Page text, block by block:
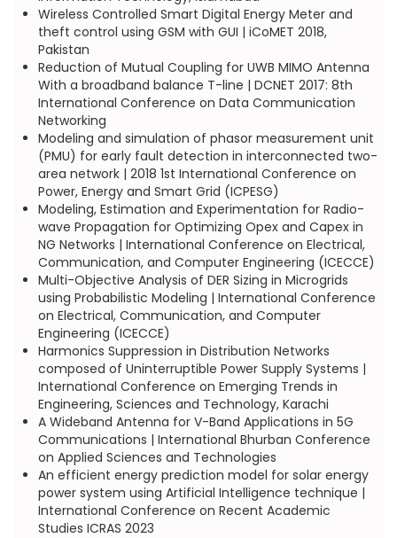
Wireless Controlled Smart Digital Energy Meter and
theft control using GSM with GUI | iCoMET 2018,
Pakistan
Reduction of Mutual Coupling for UWB MIMO Antenna
With a broadband balance T-line | DCNET 2017: 8th
International Conference on Data Communication
Networking
Modeling and simulation of phasor measurement unit
(PMU) for early fault detection in interconnected two-
area network | 2018 1st International Conference on
Power, Energy and Smart Grid (ICPESG)
Modeling, Estimation and Experimentation for Radio-
wave Propagation for Optimizing Opex and Capex in
NG Networks | International Conference on Electrical,
Communication, and Computer Engineering (ICECCE)
Multi-Objective Analysis of DER Sizing in Microgrids
using Probabilistic Modeling | International Conference
on Electrical, Communication, and Computer
Engineering (ICECCE)
Harmonics Suppression in Distribution Networks
composed of Uninterruptible Power Supply Systems |
International Conference on Emerging Trends in
Engineering, Sciences and Technology, Karachi
A Wideband Antenna for V-Band Applications in 5G
Communications | International Bhurban Conference
on Applied Sciences and Technologies
An efficient energy prediction model for solar energy
power system using Artificial Intelligence technique |
International Conference on Recent Academic
Studies ICRAS 2023